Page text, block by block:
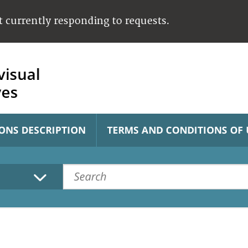
currently responding to requests.
DESCRIPTION TERMS AND CONDITIONS OF